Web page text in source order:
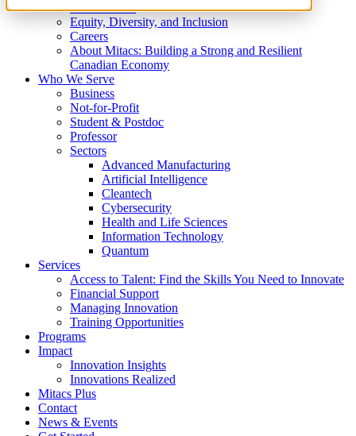
What We Do
Equity, Diversity, and Inclusion
Careers
About Mitacs: Building a Strong and Resilient
Canadian Economy
Who We Serve
Business
Not-for-Profit
Student & Postdoc
Professor
Sectors
Advanced Manufacturing
Artificial Intelligence
Cleantech
Cybersecurity
Health and Life Sciences
Information Technology
Quantum
Services
Access to Talent: Find the Skills You Need to Innovate
Financial Support
Managing Innovation
Training Opportunities
Programs
Impact
Innovation Insights
Innovations Realized
Mitacs Plus
Contact
News & Events